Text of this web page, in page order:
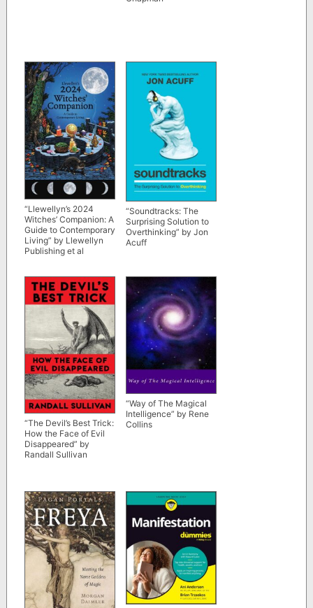
“Llewellyn’s 2024
Witches’ Companion: A
Guide to Contemporary
Living” by Llewellyn
Publishing et al
“Soundtracks: The
Surprising Solution to
Overthinking” by Jon
Acuff
“The Devil’s Best Trick:
How the Face of Evil
Disappeared” by
Randall Sullivan
“Way of The Magical
Intelligence” by Rene
Collins